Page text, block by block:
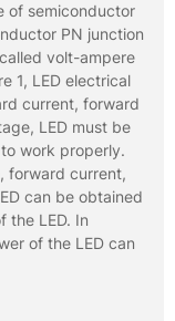
of semiconductor
PN junction
volt-ampere
1, LED electrical
current, forward
LED must be
work properly.
forward current,
can be obtained
the LED. In
of the LED can